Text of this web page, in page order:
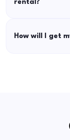
rental?
How will I get